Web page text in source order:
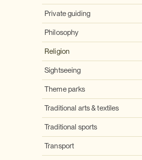
Private guiding
Philosophy
Religion
Sightseeing
Theme parks
Traditional arts & textiles
Traditional sports
Transport